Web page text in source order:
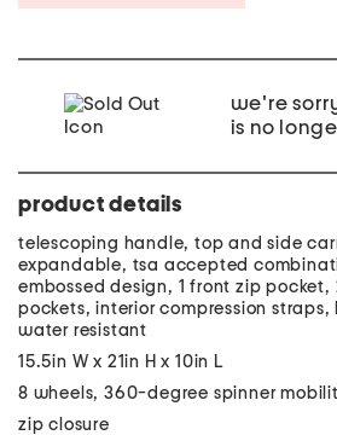
we're
is no
product details
telescoping handle, top and side
expandable, tsa accepted
embossed design, 1 front zip pocket,
pockets, interior compression
water resistant
15.5in W x 21in H x 10in L
8 wheels, 360-degree spinner
zip closure